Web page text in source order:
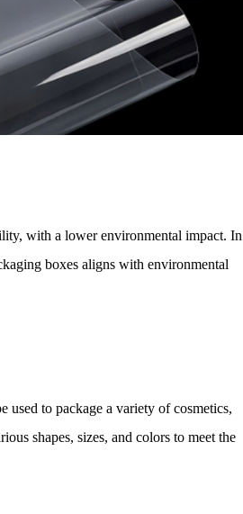
with a lower environmental impact. In
boxes aligns with environmental
used to package a variety of cosmetics,
shapes, sizes, and colors to meet the